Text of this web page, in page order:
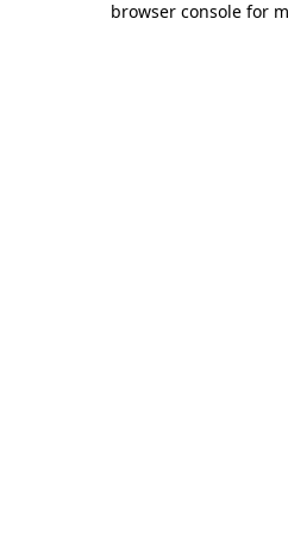
browser console for